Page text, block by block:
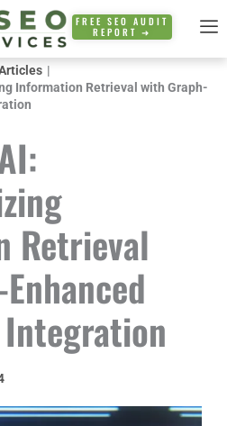
FREE SEO AUDIT
REPORT ➜
Information Retrieval with Graph-
Retrieval